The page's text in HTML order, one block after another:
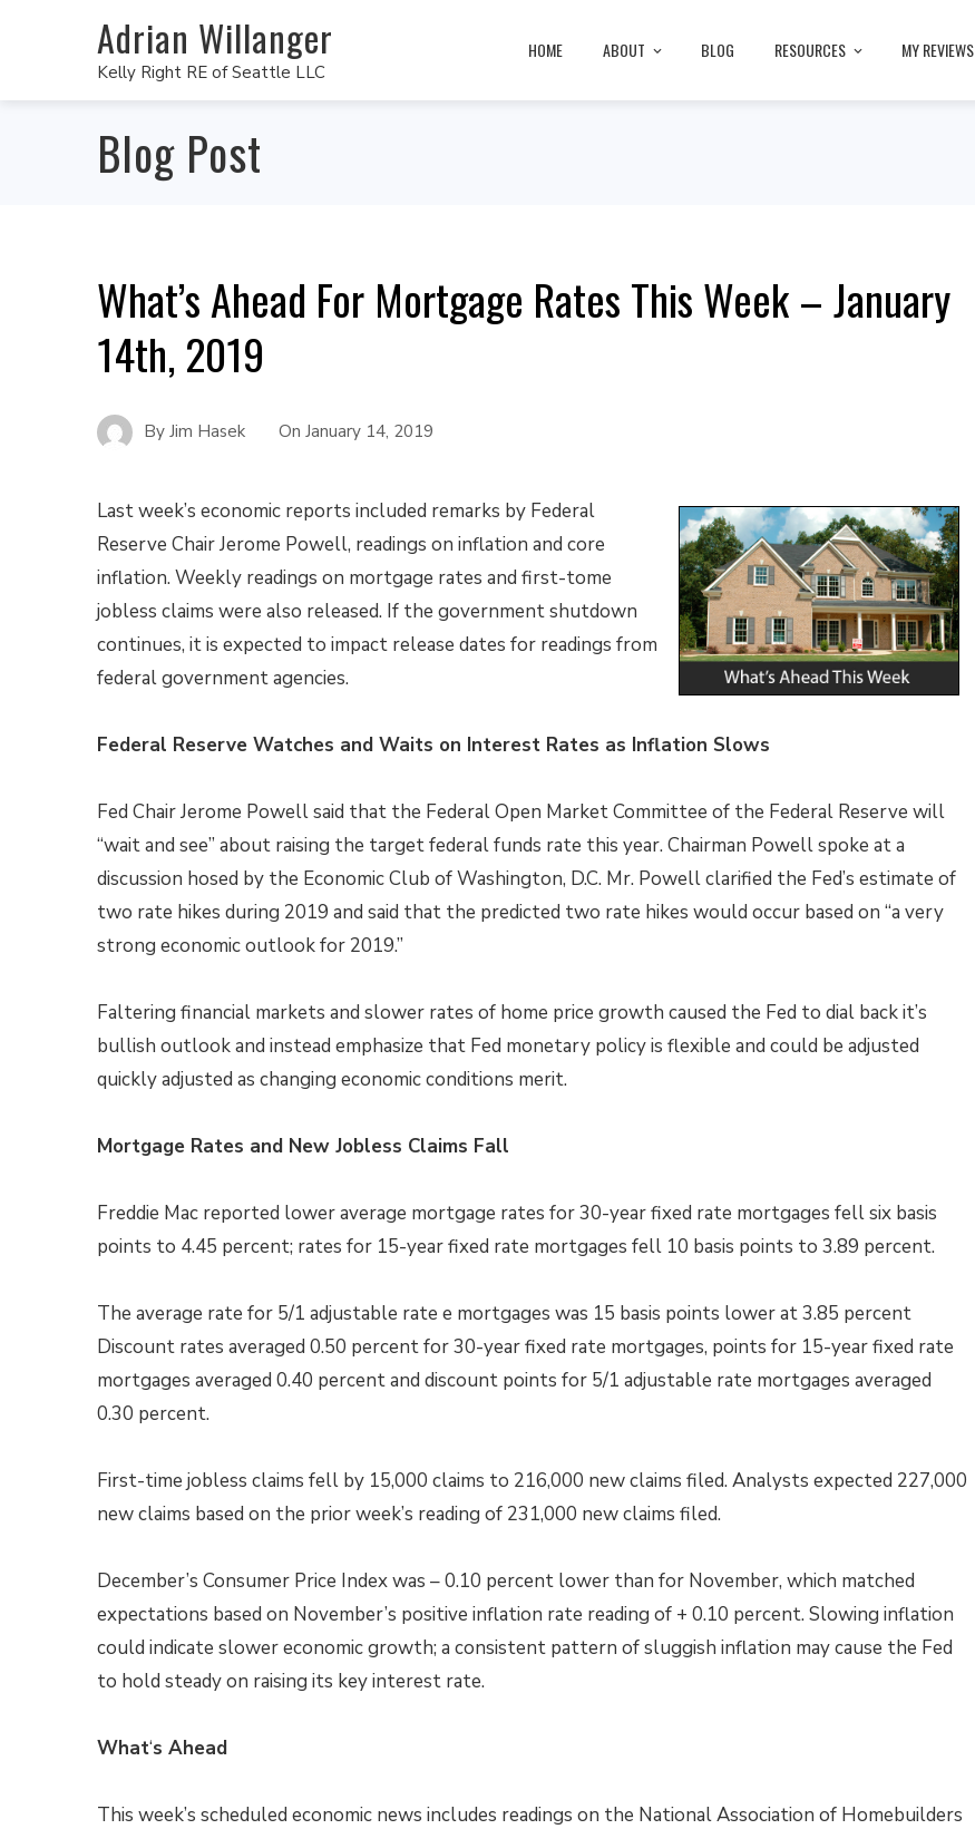
Adrian Willanger
Kelly Right RE of Seattle LLC
HOME ABOUT BLOG RESOURCES MY REVIEWS
Blog Post
What’s Ahead For Mortgage Rates This Week – January
14th, 2019
By Jim Hasek On January 14, 2019
Last week’s economic reports included remarks by Federal
Reserve Chair Jerome Powell, readings on inflation and core
inflation. Weekly readings on mortgage rates and first-tome
jobless claims were also released. If the government shutdown
continues, it is expected to impact release dates for readings from
federal government agencies.
Federal Reserve Watches and Waits on Interest Rates as Inflation Slows
Fed Chair Jerome Powell said that the Federal Open Market Committee of the Federal Reserve will
“wait and see” about raising the target federal funds rate this year. Chairman Powell spoke at a
discussion hosed by the Economic Club of Washington, D.C. Mr. Powell clarified the Fed’s estimate of
two rate hikes during 2019 and said that the predicted two rate hikes would occur based on “a very
strong economic outlook for 2019.”
Faltering financial markets and slower rates of home price growth caused the Fed to dial back it’s
bullish outlook and instead emphasize that Fed monetary policy is flexible and could be adjusted
quickly adjusted as changing economic conditions merit.
Mortgage Rates and New Jobless Claims Fall
Freddie Mac reported lower average mortgage rates for 30-year fixed rate mortgages fell six basis
points to 4.45 percent; rates for 15-year fixed rate mortgages fell 10 basis points to 3.89 percent.
The average rate for 5/1 adjustable rate e mortgages was 15 basis points lower at 3.85 percent
Discount rates averaged 0.50 percent for 30-year fixed rate mortgages, points for 15-year fixed rate
mortgages averaged 0.40 percent and discount points for 5/1 adjustable rate mortgages averaged
0.30 percent.
First-time jobless claims fell by 15,000 claims to 216,000 new claims filed. Analysts expected 227,000
new claims based on the prior week’s reading of 231,000 new claims filed.
December’s Consumer Price Index was – 0.10 percent lower than for November, which matched
expectations based on November’s positive inflation rate reading of + 0.10 percent. Slowing inflation
could indicate slower economic growth; a consistent pattern of sluggish inflation may cause the Fed
to hold steady on raising its key interest rate.
What‘s Ahead
This week’s scheduled economic news includes readings on the National Association of Homebuilders